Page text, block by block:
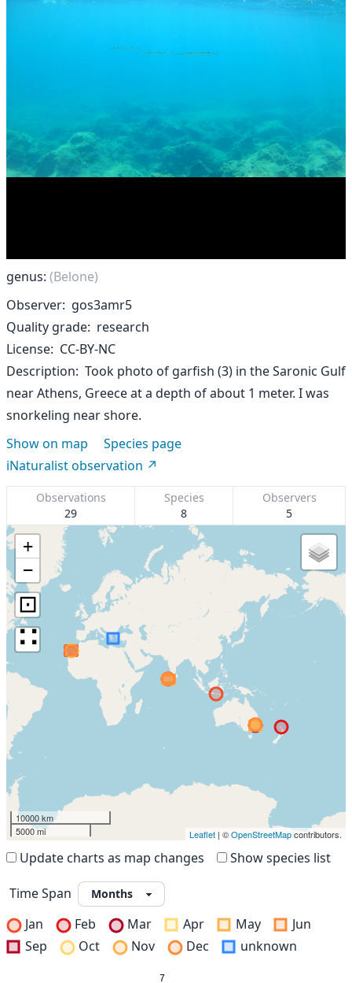
genus: (Belone)
Observer gos3amr5
Quality grade research
License CC-BY-NC
Description Took photo of garfish (3) in the Saronic Gulf
near Athens, Greece at a depth of about 1 meter. I was
snorkeling near shore.
Show on map
Species page
iNaturalist observation
Observations
29
Species
8
Observers
5
+
−
⊡
∷
10000 km
5000 mi
Leaflet | ©OpenStreetMapcontributors.
Update charts as map changes Show species list
Time Span
Jan
Feb Mar Apr May
Jun
Sep
Oct Nov Dec unknown